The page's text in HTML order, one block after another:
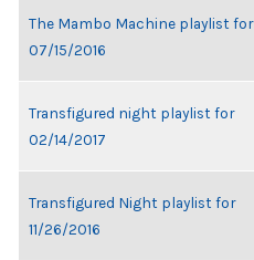
The Mambo Machine playlist for
07/15/2016
Transfigured night playlist for
02/14/2017
Transfigured Night playlist for
11/26/2016